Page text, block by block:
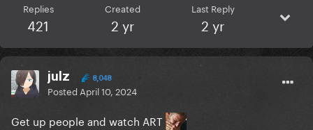
Replies
421
Created
2 yr
Last Reply
2 yr
julz 8,048
Posted April 10, 2024
Get up people and watch ART